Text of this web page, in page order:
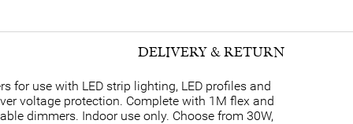
DELIVERY & RETURN
for use with LED strip lighting, LED profiles and
voltage protection. Complete with 1M flex and
dimmers. Indoor use only. Choose from 30W,